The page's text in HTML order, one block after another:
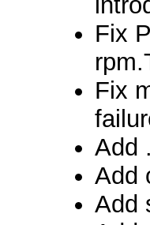
Fix
Fix
Add
Add
Add